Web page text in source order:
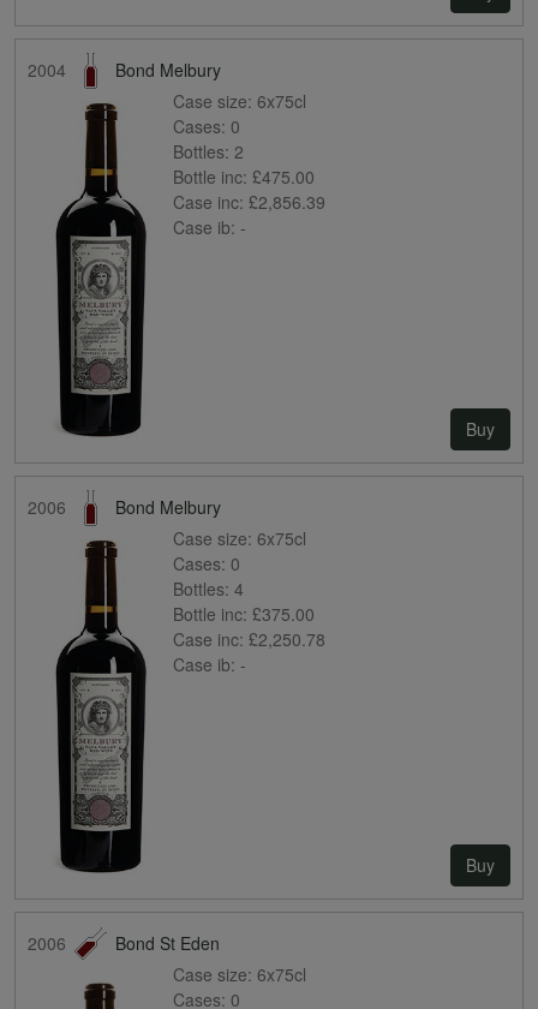
2004
Bond Melbury
Case size: 6x75cl
Cases: 0
Bottles: 2
Bottle inc: £475.00
Case inc: £2,856.39
Case ib: -
Buy
2006
Bond Melbury
Case size: 6x75cl
Cases: 0
Bottles: 4
Bottle inc: £375.00
Case inc: £2,250.78
Case ib: -
Buy
2006
Bond St Eden
Case size: 6x75cl
Cases: 0